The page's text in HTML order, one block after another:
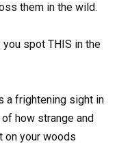
them in the wild.
you spot THIS in the
a frightening sight in
how strange and
on your woods